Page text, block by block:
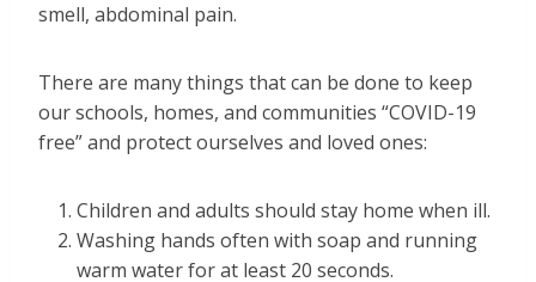
smell, abdominal pain.
There are many things that can be done to keep
our schools, homes, and communities “COVID-19
free” and protect ourselves and loved ones:
Children and adults should stay home when ill.
Washing hands often with soap and running
warm water for at least 20 seconds.